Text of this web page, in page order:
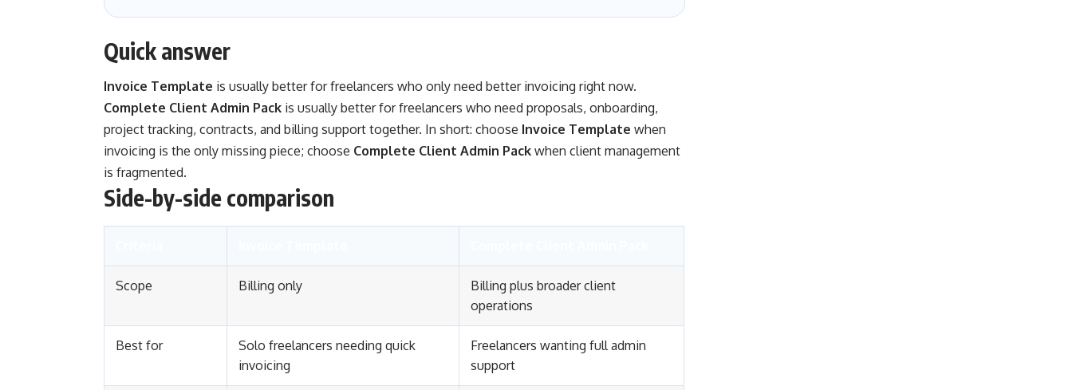
Quick answer
Invoice Template is usually better for freelancers who only need better invoicing right now.
Complete Client Admin Pack is usually better for freelancers who need proposals, onboarding,
project tracking, contracts, and billing support together. In short: choose Invoice Template when
invoicing is the only missing piece; choose Complete Client Admin Pack when client management
is fragmented.
Side-by-side comparison
Scope Billing only
Billing plus broader client
operations
Best for
Solo freelancers needing quick
invoicing
Freelancers wanting full admin
support